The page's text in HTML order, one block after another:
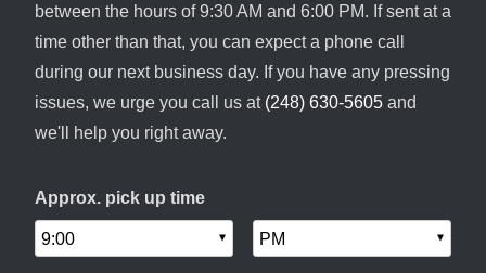
between the hours of 9:30 AM and 6:00 PM. If sent at a
time other than that, you can expect a phone call
during our next business day. If you have any pressing
issues, we urge you call us at (248) 630-5605 and
we'll help you right away.
Approx. pick up time